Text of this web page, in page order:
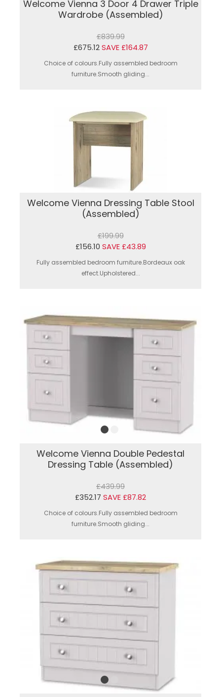
Welcome Vienna 3 Door 4 Drawer Triple
Wardrobe (Assembled)
£839.99
£675.12 SAVE £164.87
Choice of colours.Fully assembled bedroom
furniture.Smooth gliding...
Welcome Vienna Dressing Table Stool
(Assembled)
£199.99
£156.10 SAVE £43.89
Fully assembled bedroom furniture.Bordeaux oak
effect.Upholstered...
Welcome Vienna Double Pedestal
Dressing Table (Assembled)
£439.99
£352.17 SAVE £87.82
Choice of colours.Fully assembled bedroom
furniture.Smooth gliding...